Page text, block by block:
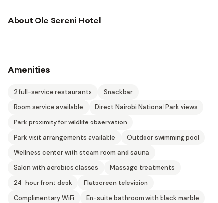
About Ole Sereni Hotel
Amenities
2 full-service restaurants
Snackbar
Room service available
Direct Nairobi National Park views
Park proximity for wildlife observation
Park visit arrangements available
Outdoor swimming pool
Wellness center with steam room and sauna
Salon with aerobics classes
Massage treatments
24-hour front desk
Flatscreen television
Complimentary WiFi
En-suite bathroom with black marble